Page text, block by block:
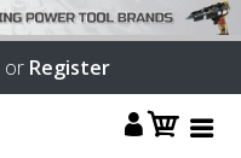
or Register